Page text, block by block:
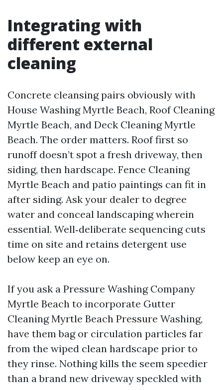
Integrating with
different external
cleaning
Concrete cleansing pairs obviously with
House Washing Myrtle Beach, Roof Cleaning
Myrtle Beach, and Deck Cleaning Myrtle
Beach. The order matters. Roof first so
runoff doesn’t spot a fresh driveway, then
siding, then hardscape. Fence Cleaning
Myrtle Beach and patio paintings can fit in
after siding. Ask your dealer to degree
water and conceal landscaping wherein
essential. Well‑deliberate sequencing cuts
time on site and retains detergent use
below keep an eye on.
If you ask a Pressure Washing Company
Myrtle Beach to incorporate Gutter
Cleaning Myrtle Beach Pressure Washing,
have them bag or circulation particles far
from the wiped clean hardscape prior to
they rinse. Nothing kills the seem speedier
than a brand new driveway speckled with